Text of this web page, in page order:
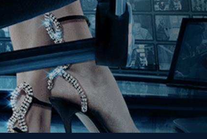
Get the Kino Film
Collection Newsletter!
Enter First Name
Enter Last Name
Email